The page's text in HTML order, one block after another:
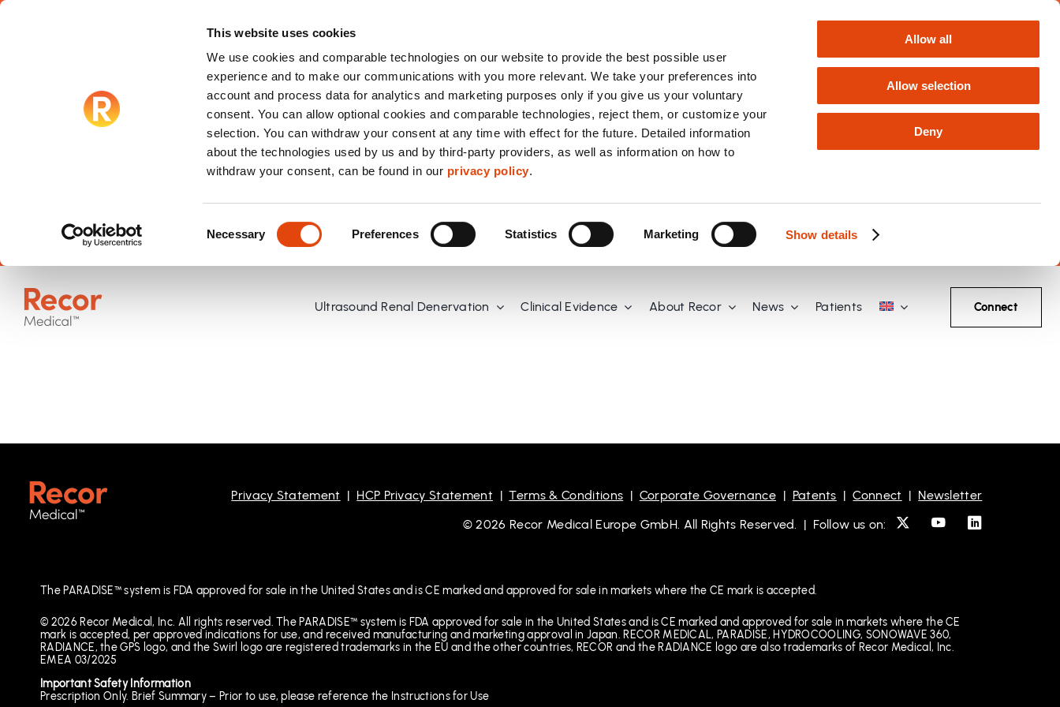
This website uses cookies
We use cookies and comparable technologies on our website to provide the best possible user
experience and to make our communications with you more relevant. We take your preferences into
account and process data for analytics and marketing purposes only if you give us your voluntary
consent. You can allow optional cookies and comparable technologies, reject them, or customize your
selection. You can withdraw your consent at any time with effect for the future. Detailed information
about the technologies used by us and by third-party providers, as well as information on how to
withdraw your consent, can be found in our privacy policy.
Selection
Necessary Preferences Statistics Marketing Show details
Allow all
Allow selection
Deny
content
Ultrasound Renal Denervation Clinical Evidence About Recor News Patients Connect
Privacy Statement | HCP Privacy Statement |Terms & Conditions | Corporate Governance | Patents |Connect | Newsletter
© 2026 Recor Medical Europe GmbH. All Rights Reserved. | Follow us on:
The PARADISE™ system is FDA approved for sale in the United States and is CE marked and approved for sale in markets where the CE mark is accepted.
© 2026 Recor Medical, Inc. All rights reserved. The PARADISE™ system is FDA approved for sale in the United States and is CE marked and approved for sale in markets where the CE
mark is accepted, per approved indications for use, and received manufacturing and marketing approval in Japan. RECOR MEDICAL, PARADISE, HYDROCOOLING, SONOWAVE 360,
RADIANCE, the GPS logo, and the Swirl logo are registered trademarks in the EU and the other countries, RECOR and the RADIANCE logo are also trademarks of Recor Medical, Inc.
EMEA 03/2025
Important Safety Information
Prescription Only. Brief Summary – Prior to use, please reference the Instructions for Use